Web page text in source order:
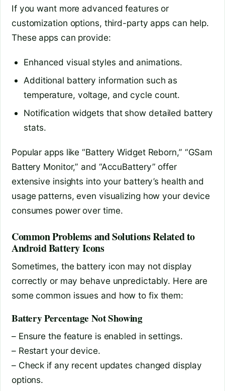
If you want more advanced features or
customization options, third-party apps can help.
These apps can provide:
Enhanced visual styles and animations.
Additional battery information such as
temperature, voltage, and cycle count.
Notification widgets that show detailed battery
stats.
Popular apps like “Battery Widget Reborn,” “GSam
Battery Monitor,” and “AccuBattery” offer
extensive insights into your battery’s health and
usage patterns, even visualizing how your device
consumes power over time.
Common Problems and Solutions Related to
Android Battery Icons
Sometimes, the battery icon may not display
correctly or may behave unpredictably. Here are
some common issues and how to fix them:
Battery Percentage Not Showing
– Ensure the feature is enabled in settings.
– Restart your device.
– Check if any recent updates changed display
options.